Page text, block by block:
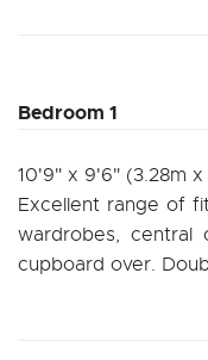
Bedroom 1
10'9" x 9'6" (3.28m
Excellent range of
wardrobes,
cupboard over.